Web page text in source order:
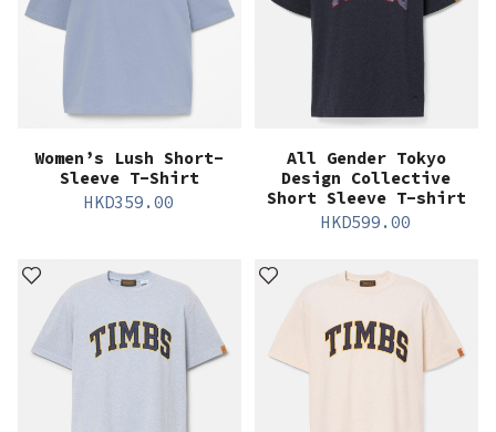
Women’s Lush Short-
Sleeve T-Shirt
HKD359.00
All Gender Tokyo
Design Collective
Short Sleeve T-shirt
HKD599.00